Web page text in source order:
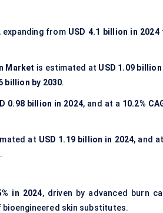
, expanding from USD 4.1 billion in 2024
Market is estimated at USD 1.09 billion
billion by 2030.
0.98 billion in 2024, and at a 10.2%
at USD 1.19 billion in 2024, and
.
in 2024, driven by advanced burn
skin substitutes.